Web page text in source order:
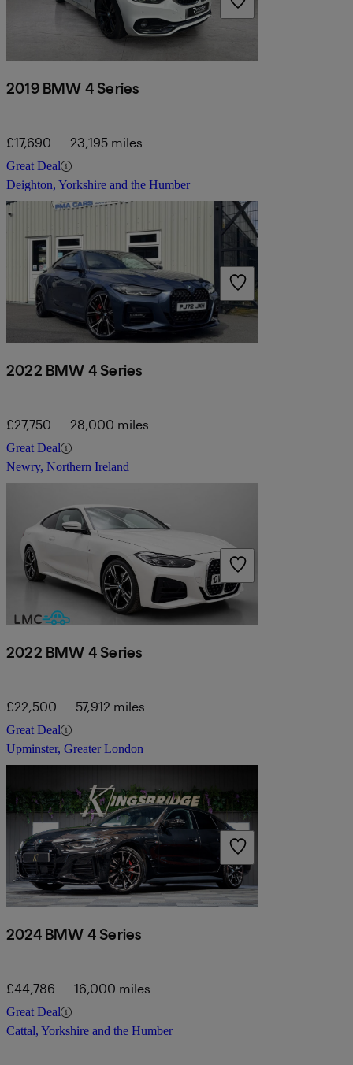
2019 BMW 4 Series
£17,690 23,195 miles
Great Deal
Deighton, Yorkshire and the Humber
2022 BMW 4 Series
£27,750 28,000 miles
Great Deal
Newry, Northern Ireland
2022 BMW 4 Series
£22,500 57,912 miles
Great Deal
Upminster, Greater London
2024 BMW 4 Series
£44,786 16,000 miles
Great Deal
Cattal, Yorkshire and the Humber